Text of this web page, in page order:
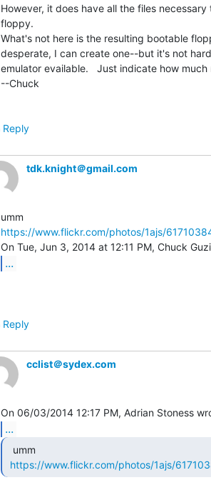
However, it does have all the files
floppy.
What's not here is the resulting bootable
desperate, I can create one--but it's not
emulator evailable.   Just indicate how
--Chuck
Reply
tdk.knight＠gmail.com
https://www.flickr.com/photos/1ajs/
...
Reply
cclist＠sydex.com
...
https://www.flickr.com/photos/1ajs/